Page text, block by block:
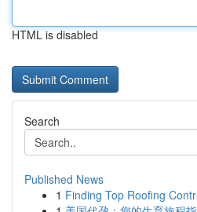
HTML is disabled
Search
Published News
1 Finding Top Roofing